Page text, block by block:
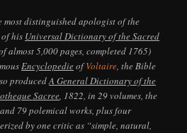
most distinguished apologist of the
his Universal Dictionary of the Sacred
almost 5,000 pages, completed 1765)
EncyclopedieofVoltaire, the Bible
producedA General Dictionary of the
Sacree, 1822, in 29 volumes, the
79 polemical works, plus four
by one critic as “simple, natural,